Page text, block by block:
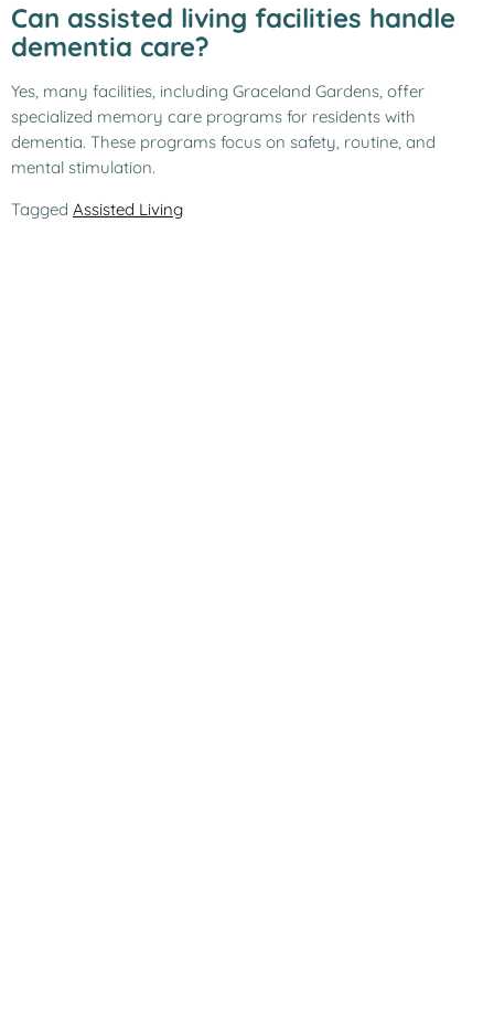
Can assisted living facilities handle
dementia care?
Yes, many facilities, including Graceland Gardens, offer
specialized memory care programs for residents with
dementia. These programs focus on safety, routine, and
mental stimulation.
Tagged Assisted Living